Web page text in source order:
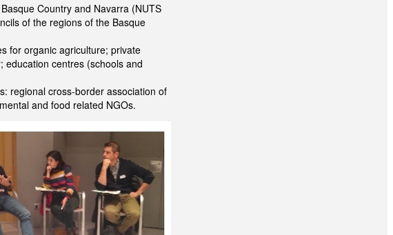
Country and Navarra (NUTS
of the regions of the Basque
for organic agriculture; private
education centres (schools and
regional cross-border association of
and food related NGOs.